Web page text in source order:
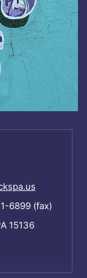
6899 (fax)
15136